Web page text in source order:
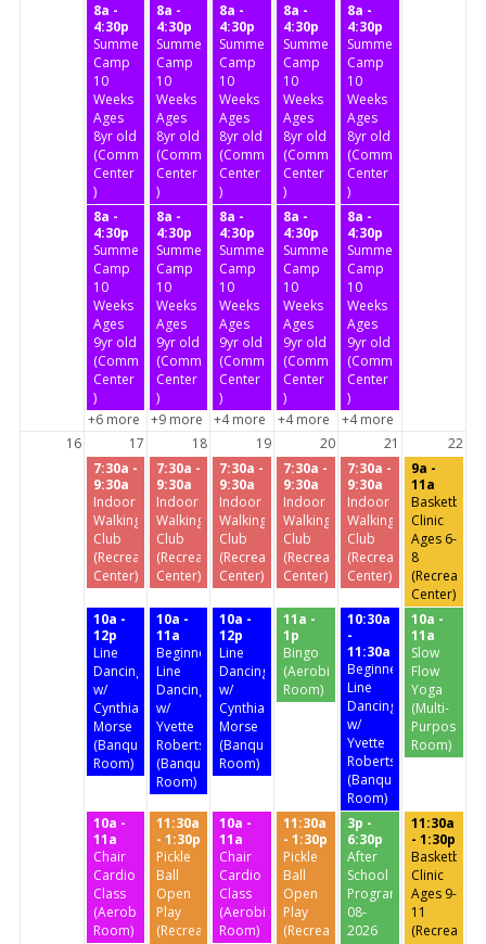
8a -
4:30p
Summer
Camp
10
Weeks
Ages
8yr old
(Community
Center
)
8a -
4:30p
Summer
Camp
10
Weeks
Ages
8yr old
(Community
Center
)
8a -
4:30p
Summer
Camp
10
Weeks
Ages
8yr old
(Community
Center
)
8a -
4:30p
Summer
Camp
10
Weeks
Ages
8yr old
(Community
Center
)
8a -
4:30p
Summer
Camp
10
Weeks
Ages
8yr old
(Community
Center
)
8a -
4:30p
Summer
Camp
10
Weeks
Ages
9yr old
(Community
Center
)
8a -
4:30p
Summer
Camp
10
Weeks
Ages
9yr old
(Community
Center
)
8a -
4:30p
Summer
Camp
10
Weeks
Ages
9yr old
(Community
Center
)
8a -
4:30p
Summer
Camp
10
Weeks
Ages
9yr old
(Community
Center
)
8a -
4:30p
Summer
Camp
10
Weeks
Ages
9yr old
(Community
Center
)
+6 more
+9 more +4 more +4 more
+4 more
16
17 18 19 20 21
22
7:30a -
9:30a
Indoor
Walking
Club
(Recreation
Center)
7:30a -
9:30a
Indoor
Walking
Club
(Recreation
Center)
7:30a -
9:30a
Indoor
Walking
Club
(Recreation
Center)
7:30a -
9:30a
Indoor
Walking
Club
(Recreation
Center)
7:30a -
9:30a
Indoor
Walking
Club
(Recreation
Center)
9a -
11a
Basketball
Clinic
Ages 6-
8
(Recreation
Center)
10a -
12p
Line
Dancing
w/
Cynthia
Morse
(Banquet
Room)
10a -
11a
Beginners'
Line
Dancing
w/
Yvette
Roberts
(Banquet
Room)
10a -
12p
Line
Dancing
w/
Cynthia
Morse
(Banquet
Room)
11a -
1p
Bingo
(Aerobics
Room)
10:30a
-
11:30a
Beginners'
Line
Dancing
w/
Yvette
Roberts
(Banquet
Room)
10a -
11a
Slow
Flow
Yoga
(Multi-
Purpose
Room)
10a -
11a
Chair
Cardio
Class
(Aerobics
Room)
11:30a
- 1:30p
Pickle
Ball
Open
Play
(Recreation
10a -
11a
Chair
Cardio
Class
(Aerobics
Room)
11:30a
- 1:30p
Pickle
Ball
Open
Play
(Recreation
3p -
6:30p
After
School
Program
08-
2026
11:30a
- 1:30p
Basketball
Clinic
Ages 9-
11
(Recreation